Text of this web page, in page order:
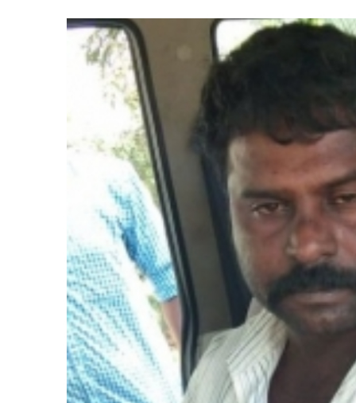
Courts Must Bin Cases Filed
Stop the action under the
memorandum ...
UPI charges will not be
Burglary suspect arrested in
Maharashtra ATS takes
media, effective from August 6
Growing paradox at the heart
Congress seeks fast-track
From Rs 500 to Rs 10: ISI